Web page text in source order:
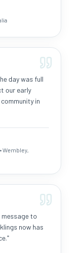
day was full
our early
in
• Wembley,
message to
now has
"